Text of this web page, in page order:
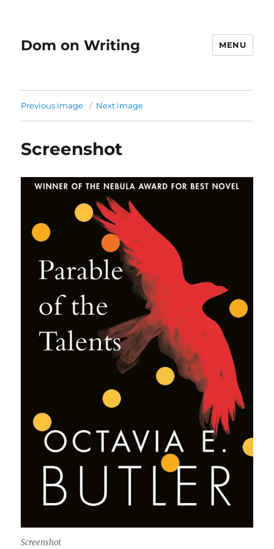
Dom on Writing MENU
Previous image Next image
Screenshot
Screenshot